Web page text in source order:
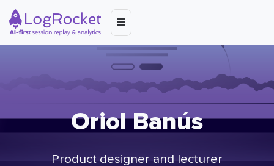
Oriol Banús
Product designer and lecturer